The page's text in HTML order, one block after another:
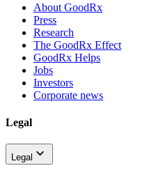
About GoodRx
Press
Research
The GoodRx Effect
GoodRx Helps
Jobs
Investors
Corporate news
Legal
Legal